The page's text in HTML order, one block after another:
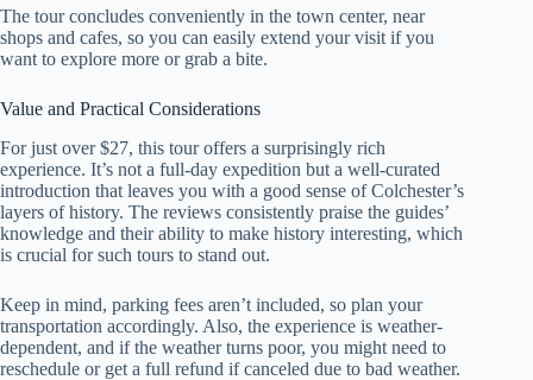
The tour concludes conveniently in the town center, near
shops and cafes, so you can easily extend your visit if you
want to explore more or grab a bite.
Value and Practical Considerations
For just over $27, this tour offers a surprisingly rich
experience. It’s not a full-day expedition but a well-curated
introduction that leaves you with a good sense of Colchester’s
layers of history. The reviews consistently praise the guides’
knowledge and their ability to make history interesting, which
is crucial for such tours to stand out.
Keep in mind, parking fees aren’t included, so plan your
transportation accordingly. Also, the experience is weather-
dependent, and if the weather turns poor, you might need to
reschedule or get a full refund if canceled due to bad weather.